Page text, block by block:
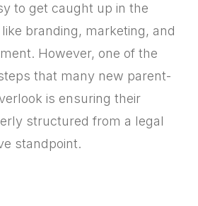
to get caught up in the
branding, marketing, and
However, one of the
that many new parent-
is ensuring their
structured from a legal
standpoint.